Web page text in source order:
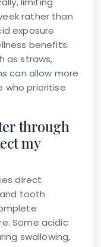
rather than
exposure
benefits.
as straws,
can allow more
who prioritise
through
my
direct
tooth
Some acidic
swallowing,